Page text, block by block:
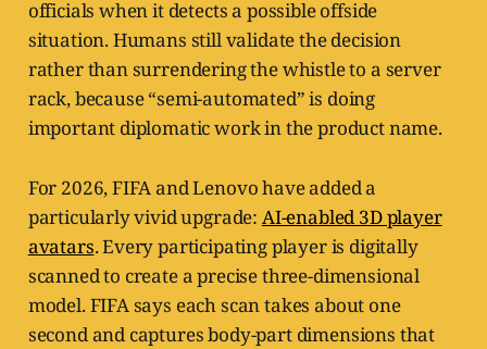
officials when it detects a possible offside
situation. Humans still validate the decision
rather than surrendering the whistle to a server
rack, because “semi-automated” is doing
important diplomatic work in the product name.
For 2026, FIFA and Lenovo have added a
particularly vivid upgrade: AI-enabled 3D player
avatars. Every participating player is digitally
scanned to create a precise three-dimensional
model. FIFA says each scan takes about one
second and captures body-part dimensions that